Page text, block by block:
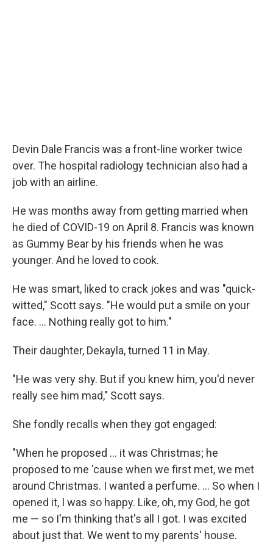
Devin Dale Francis was a front-line worker twice
over. The hospital radiology technician also had a
job with an airline.
He was months away from getting married when
he died of COVID-19 on April 8. Francis was known
as Gummy Bear by his friends when he was
younger. And he loved to cook.
He was smart, liked to crack jokes and was "quick-
witted," Scott says. "He would put a smile on your
face. ... Nothing really got to him."
Their daughter, Dekayla, turned 11 in May.
"He was very shy. But if you knew him, you'd never
really see him mad," Scott says.
She fondly recalls when they got engaged:
"When he proposed ... it was Christmas; he
proposed to me 'cause when we first met, we met
around Christmas. I wanted a perfume. ... So when I
opened it, I was so happy. Like, oh, my God, he got
me — so I'm thinking that's all I got. I was excited
about just that. We went to my parents' house.